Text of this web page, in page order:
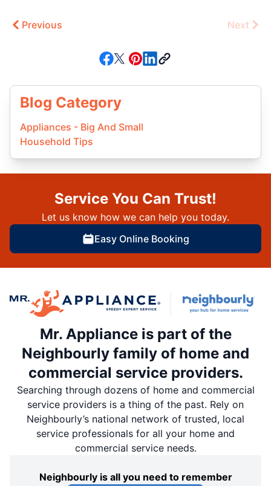
Previous Next
Blog Category
Appliances - Big And Small
Household Tips
Service You Can Trust!
Let us know how we can help you today.
Easy Online Booking
Mr. Appliance is part of the
Neighbourly family of home and
commercial service providers.
Searching through dozens of home and commercial
service providers is a thing of the past. Rely on
Neighbourly’s national network of trusted, local
service professionals for all your home and
commercial service needs.
Neighbourly is all you need to remember